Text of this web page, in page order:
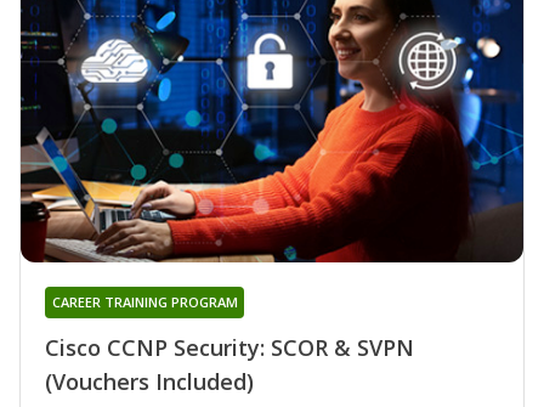
Cisco CCNP Security: SCOR & SVPN
(Vouchers Included)
CAREER TRAINING PROGRAM